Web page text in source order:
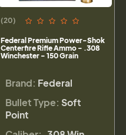
(20)
Federal Premium Power-Shok
Centerfire Rifle Ammo - .308
Winchester - 150 Grain
Brand: Federal
Bullet Type: Soft
Point